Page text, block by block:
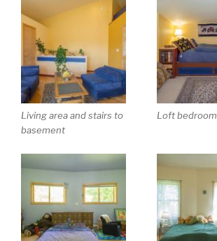
Living area and stairs to
basement
Loft bedroom